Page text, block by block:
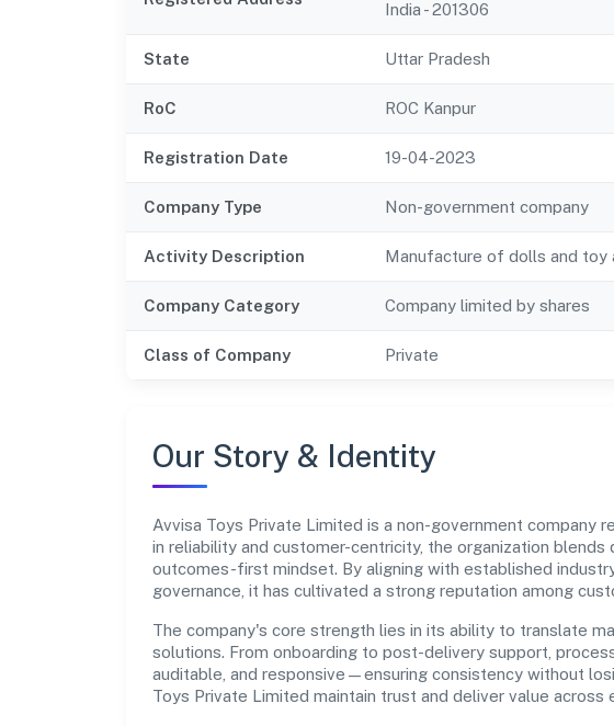
India - 201306
State Uttar Pradesh
RoC ROC Kanpur
Registration Date 19-04-2023
Company Type Non-government company
Activity Description Manufacture of dolls and toy
Company Category Company limited by shares
Class of Company Private
Our Story & Identity
Avvisa Toys Private Limited is a non-government company
in reliability and customer-centricity, the organization blends
outcomes-first mindset. By aligning with established
governance, it has cultivated a strong reputation among
The company's core strength lies in its ability to translate
solutions. From onboarding to post-delivery support,
auditable, and responsive—ensuring consistency without
Toys Private Limited maintain trust and deliver value across